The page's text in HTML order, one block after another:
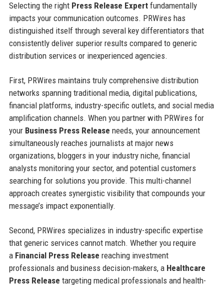
Selecting the right Press Release Expertfundamentally
impacts your communication outcomes. PRWires has
distinguished itself through several key differentiators that
consistently deliver superior results compared to generic
distribution services or inexperienced agencies.
First, PRWires maintains truly comprehensive distribution
networks spanning traditional media, digital publications,
financial platforms, industry-specific outlets, and social media
amplification channels. When you partner with PRWires for
your Business Press Release needs, your announcement
simultaneously reaches journalists at major news
organizations, bloggers in your industry niche, financial
analysts monitoring your sector, and potential customers
searching for solutions you provide. This multi-channel
approach creates synergistic visibility that compounds your
message’s impact exponentially.
Second, PRWires specializes in industry-specific expertise
that generic services cannot match. Whether you require
a Financial Press Release reaching investment
professionals and business decision-makers, a Healthcare
Press Release targeting medical professionals and health-